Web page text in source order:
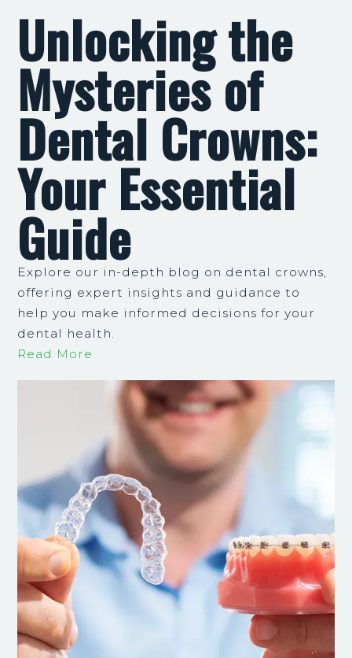
Unlocking the
Mysteries of
Dental Crowns:
Your Essential
Guide
Explore our in-depth blog on dental crowns,
offering expert insights and guidance to
help you make informed decisions for your
dental health.
Read More